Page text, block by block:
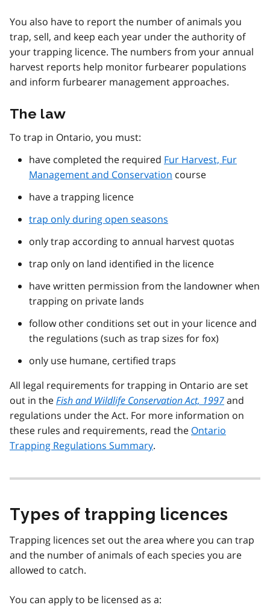
You also have to report the number of animals you
trap, sell, and keep each year under the authority of
your trapping licence. The numbers from your annual
harvest reports help monitor furbearer populations
and inform furbearer management approaches.
The law
To trap in Ontario, you must:
have completed the required Fur Harvest, Fur
Management and Conservation course
have a trapping licence
trap only during open seasons
only trap according to annual harvest quotas
trap only on land identified in the licence
have written permission from the landowner when
trapping on private lands
follow other conditions set out in your licence and
the regulations (such as trap sizes for fox)
only use humane, certified traps
All legal requirements for trapping in Ontario are set
out in theFish and Wildlife Conservation Act, 1997and
regulations under the Act. For more information on
these rules and requirements, read the Ontario
Trapping Regulations Summary.
Types of trapping licences
Trapping licences set out the area where you can trap
and the number of animals of each species you are
allowed to catch.
You can apply to be licensed as a: